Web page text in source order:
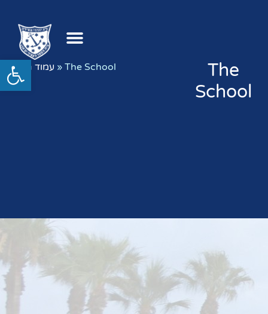
Open toolbar
עמוד הבית » The School
The
School